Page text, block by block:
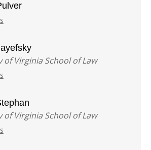
of Virginia School of Law
of Virginia School of Law